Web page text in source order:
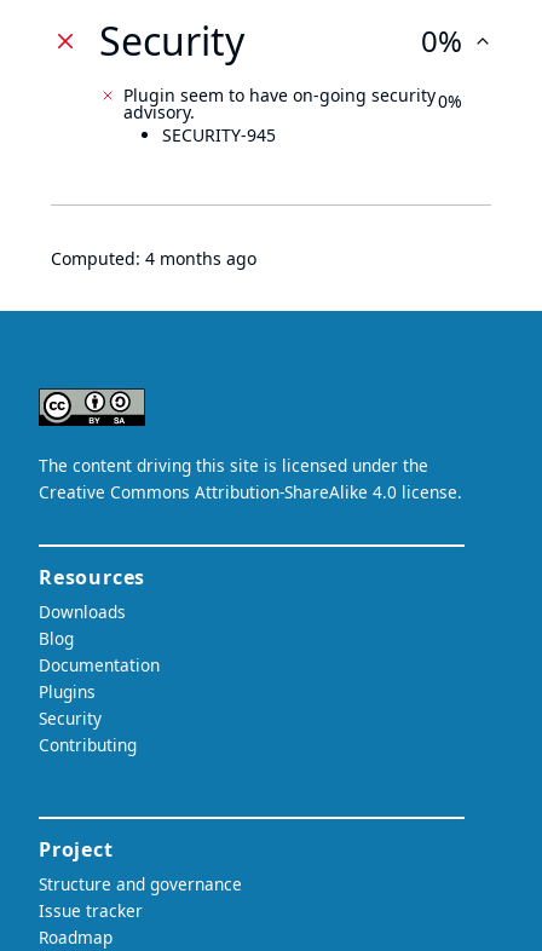
Security 0%
Plugin seem to have on-going security
advisory.
SECURITY-945
0%
Computed: 4 months ago